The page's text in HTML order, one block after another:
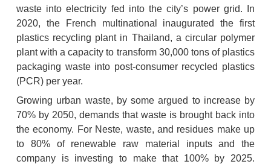
waste into electricity fed into the city’s power grid. In
2020, the French multinational inaugurated the first
plastics recycling plant in Thailand, a circular polymer
plant with a capacity to transform 30,000 tons of plastics
packaging waste into post-consumer recycled plastics
(PCR) per year.
Growing urban waste, by some argued to increase by
70% by 2050, demands that waste is brought back into
the economy. For Neste, waste, and residues make up
to 80% of renewable raw material inputs and the
company is investing to make that 100% by 2025.